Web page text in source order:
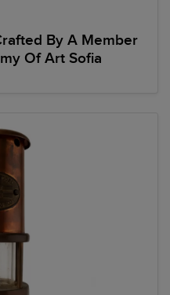
By A Member
Of Art Sofia